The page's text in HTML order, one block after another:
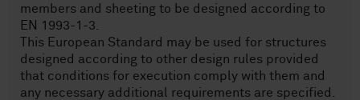
members and sheeting to be designed according to
EN 1993-1-3.
This European Standard may be used for structures
designed according to other design rules provided
that conditions for execution comply with them and
any necessary additional requirements are specified.